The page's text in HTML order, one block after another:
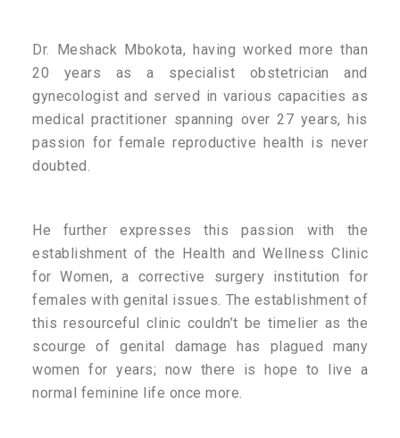
Dr. Meshack Mbokota, having worked more than
20 years as a specialist obstetrician and
gynecologist and served in various capacities as
medical practitioner spanning over 27 years, his
passion for female reproductive health is never
doubted.
He further expresses this passion with the
establishment of the Health and Wellness Clinic
for Women, a corrective surgery institution for
females with genital issues. The establishment of
this resourceful clinic couldn’t be timelier as the
scourge of genital damage has plagued many
women for years; now there is hope to live a
normal feminine life once more.